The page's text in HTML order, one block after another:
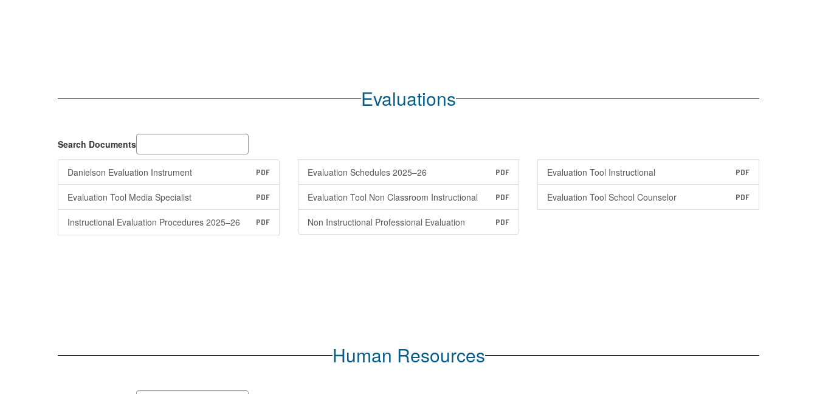
Evaluations
Search Documents
Danielson Evaluation Instrument PDF Evaluation Schedules 2025–26 PDF Evaluation Tool Instructional PDF
Evaluation Tool Media Specialist PDF Evaluation Tool Non Classroom Instructional PDF Evaluation Tool School Counselor PDF
Instructional Evaluation Procedures 2025–26 PDF Non Instructional Professional Evaluation PDF
Human Resources